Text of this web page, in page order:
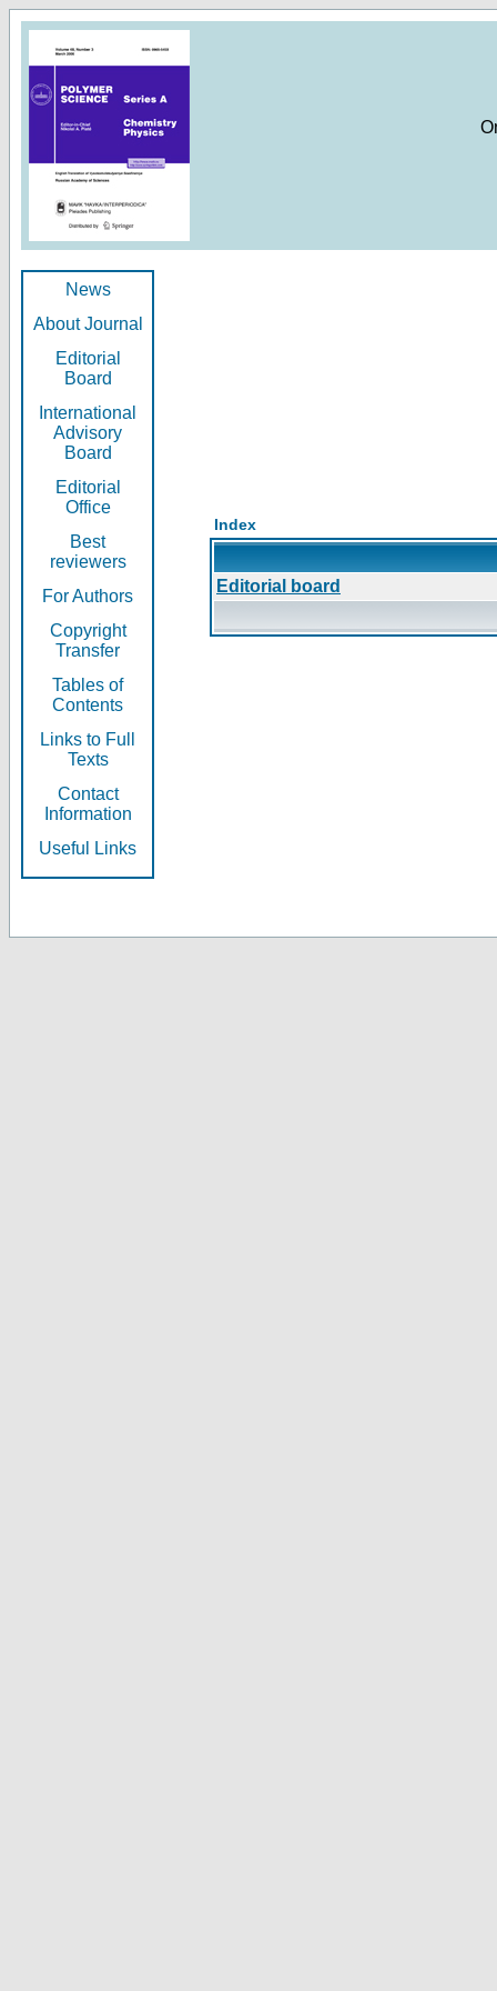
News
About Journal
Editorial
Board
International
Advisory
Board
Editorial
Office
Best
reviewers
For Authors
Copyright
Transfer
Tables of
Contents
Links to Full
Texts
Contact
Information
Useful Links
Index
Editorial board